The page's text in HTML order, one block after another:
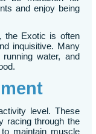
and enjoy being
the Exotic is often
inquisitive. Many
water, and
level. These
racing through the
maintain muscle